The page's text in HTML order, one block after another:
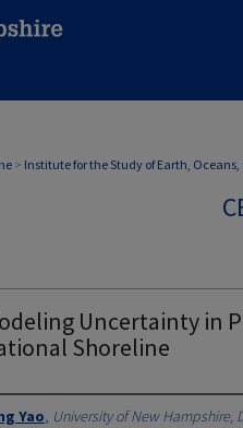
> Institute for the Study of Earth, Oceans,
Uncertainty in
Shoreline
Yao, University of New Hampshire,